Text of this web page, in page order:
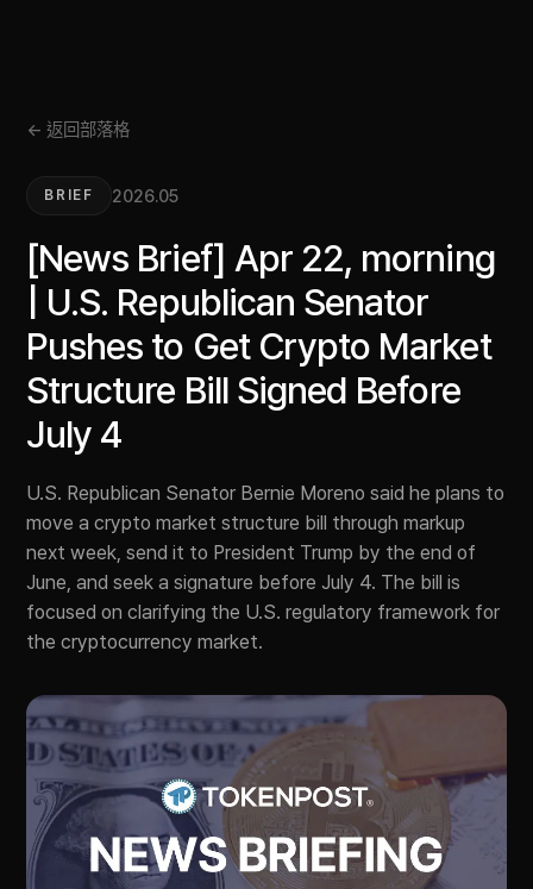
← 返回部落格
BRIEF 2026.05
[News Brief] Apr 22, morning
| U.S. Republican Senator
Pushes to Get Crypto Market
Structure Bill Signed Before
July 4
U.S. Republican Senator Bernie Moreno said he plans to
move a crypto market structure bill through markup
next week, send it to President Trump by the end of
June, and seek a signature before July 4. The bill is
focused on clarifying the U.S. regulatory framework for
the cryptocurrency market.